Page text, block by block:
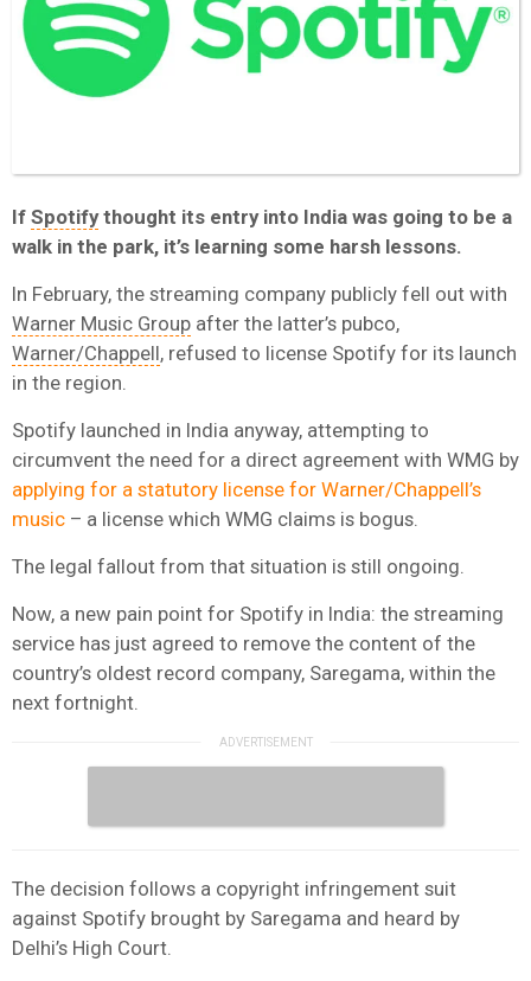
If Spotifythought its entry into India was going to be a
walk in the park, it’s learning some harsh lessons.
In February, the streaming company publicly fell out with
Warner Music Group after the latter’s pubco,
Warner/Chappell, refused to license Spotify for its launch
in the region.
Spotify launched in India anyway, attempting to
circumvent the need for a direct agreement with WMG by
applying for a statutory license for Warner/Chappell’s
music – a license which WMG claims is bogus.
The legal fallout from that situation is still ongoing.
Now, a new pain point for Spotify in India: the streaming
service has just agreed to remove the content of the
country’s oldest record company, Saregama, within the
next fortnight.
The decision follows a copyright infringement suit
against Spotify brought by Saregama and heard by
Delhi’s High Court.